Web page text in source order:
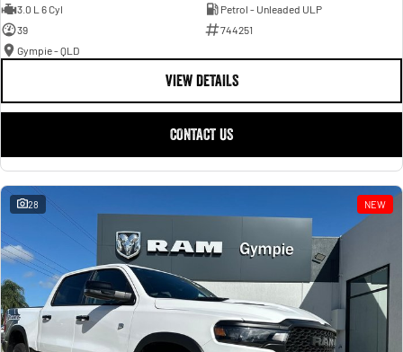
3.0 L 6 Cyl
Petrol - Unleaded ULP
39
744251
Gympie - QLD
VIEW DETAILS
CONTACT US
28 NEW